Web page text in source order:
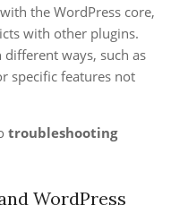
the WordPress core,
with other plugins.
ways, such as
specific features not
troubleshooting
WordPress